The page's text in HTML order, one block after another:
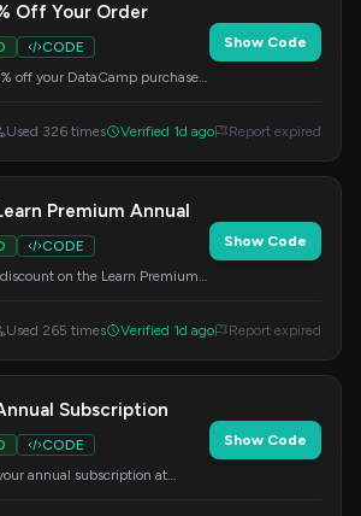
Off Your Order
CODE
off your DataCamp purchase
Show Code
Used 326 times Verified 1d ago Report expired
Premium Annual
CODE
on the Learn Premium
Show Code
Used 265 times Verified 1d ago Report expired
Subscription
CODE
annual subscription at
Show Code